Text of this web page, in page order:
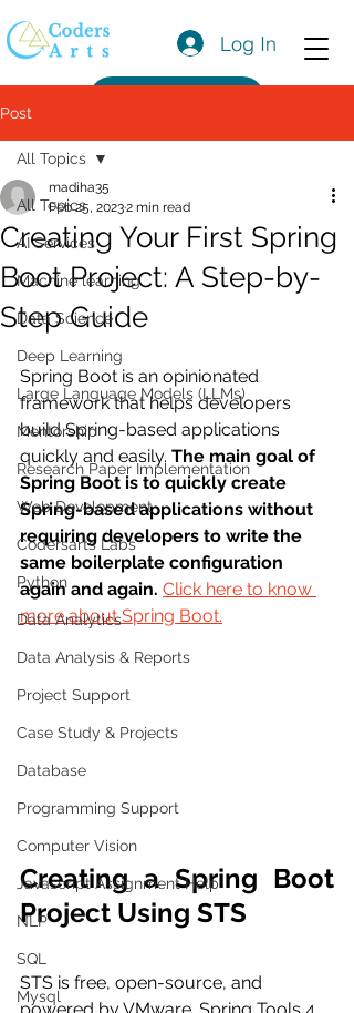
Log In
Post
All Topics
AI Services
Machine learning
Data Science
Deep Learning
Large Language Models (LLMs)
Mentorship
Research Paper Implementation
Web Development
Codersarts Labs
Python
Data Analytics
Data Analysis & Reports
Project Support
Case Study & Projects
Database
Programming Support
Computer Vision
Javascript Assignment Help
NLP
SQL
Mysql
All Topics
Creating Your First Spring
Boot Project: A Step-by-
Step Guide
madiha35
Feb 25, 20232 min read
Spring Boot is an opinionated
framework that helps developers
build Spring-based applications
quickly and easily. The main goal of
Spring Boot is to quickly create
Spring-based applications without
requiring developers to write the
same boilerplate configuration
again and again. Click here to know
more about Spring Boot.
Creating a Spring Boot
Project Using STS
STS is free, open-source, and